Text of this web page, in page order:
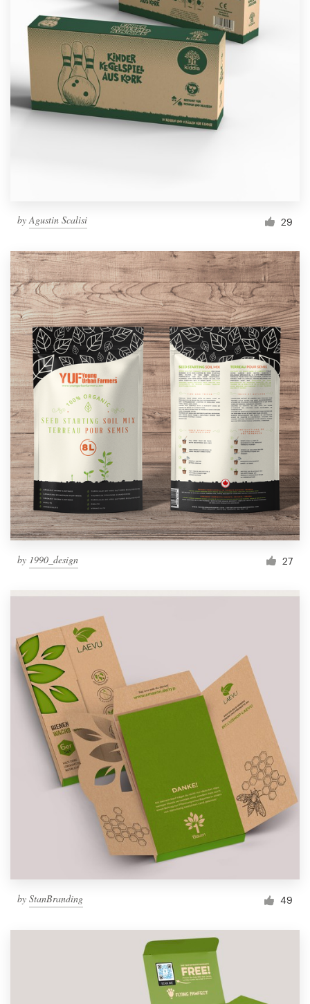
byAgustin Scalisi 29
by 1990_design 27
by StanBranding 49